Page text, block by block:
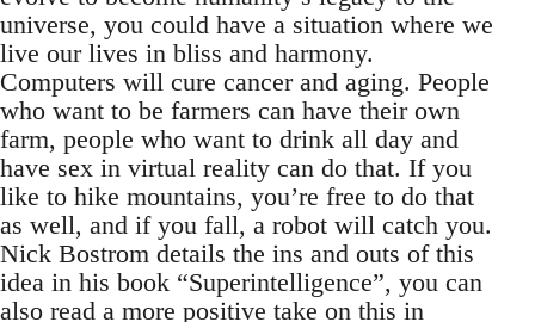
universe, you could have a situation where we
live our lives in bliss and harmony.
Computers will cure cancer and aging. People
who want to be farmers can have their own
farm, people who want to drink all day and
have sex in virtual reality can do that. If you
like to hike mountains, you’re free to do that
as well, and if you fall, a robot will catch you.
Nick Bostrom details the ins and outs of this
idea in his book “Superintelligence”, you can
also read a more positive take on this in